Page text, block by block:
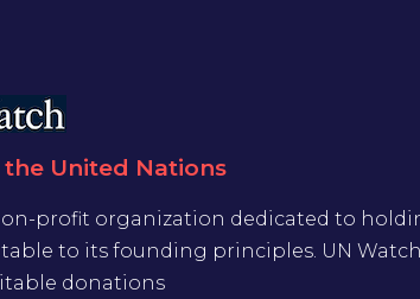
the United Nations
profit organization dedicated to
to its founding principles. UN
donations